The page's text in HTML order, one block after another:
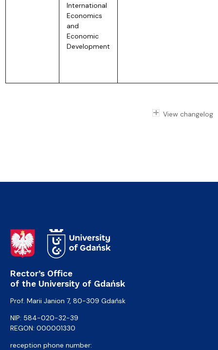
International
Economics
and
Economic
Development
View changelog
Rector’s Office
of the University of Gdańsk
Prof. Marii Janion 7, 80-309 Gdańsk
NIP: 584-020-32-39
REGON: 000001330
reception phone number: